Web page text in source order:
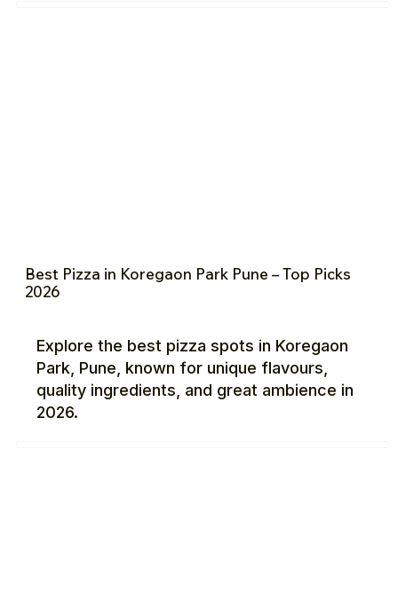
Best Pizza in Koregaon Park Pune – Top Picks
2026
Explore the best pizza spots in Koregaon
Park, Pune, known for unique flavours,
quality ingredients, and great ambience in
2026.